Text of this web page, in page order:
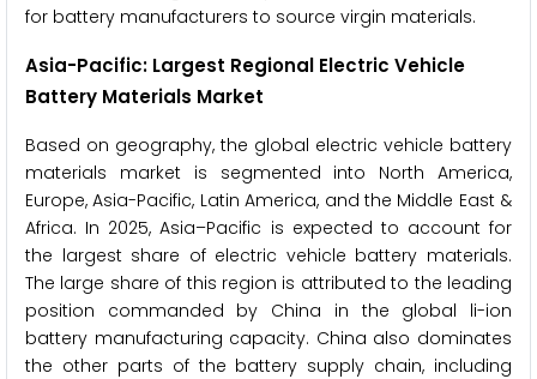
for battery manufacturers to source virgin materials.
Asia-Pacific: Largest Regional Electric Vehicle
Battery Materials Market
Based on geography, the global electric vehicle battery
materials market is segmented into North America,
Europe, Asia-Pacific, Latin America, and the Middle East &
Africa. In 2025, Asia–Pacific is expected to account for
the largest share of electric vehicle battery materials.
The large share of this region is attributed to the leading
position commanded by China in the global li-ion
battery manufacturing capacity. China also dominates
the other parts of the battery supply chain, including